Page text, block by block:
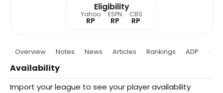
Eligibility
Yahoo
RP
ESPN
RP
CBS
RP
Overview Notes News Articles Rankings ADP
Availability
Import your league to see your player availability